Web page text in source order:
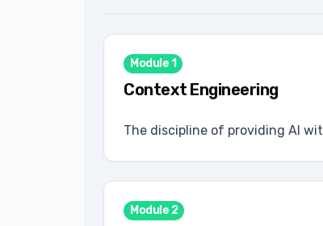
Module1
Context Engineering
The discipline of providing AI
Module 2